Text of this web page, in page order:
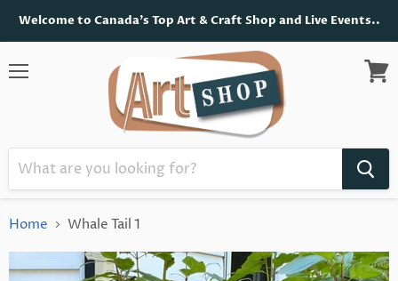
Welcome to Canada's Top Art & Craft Shop and Live Events..
View
Home Whale Tail 1